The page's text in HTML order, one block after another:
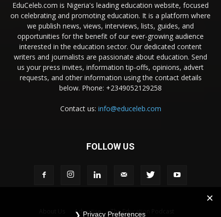
EduCeleb.com is Nigeria's leading education website, focused
on celebrating and promoting education. It is a platform where
we publish news, views, interviews, lists, guides, and
opportunities for the benefit of our ever-growing audience
interested in the education sector. Our dedicated content
writers and journalists are passionate about education. Send
us your press invites, information tip-offs, opinions, advert
requests, and other information using the contact details
below. Phone: +2349052129258
Contact us: info@educeleb.com
FOLLOW US
Advertise The Education Podcast
Privacy Preferences